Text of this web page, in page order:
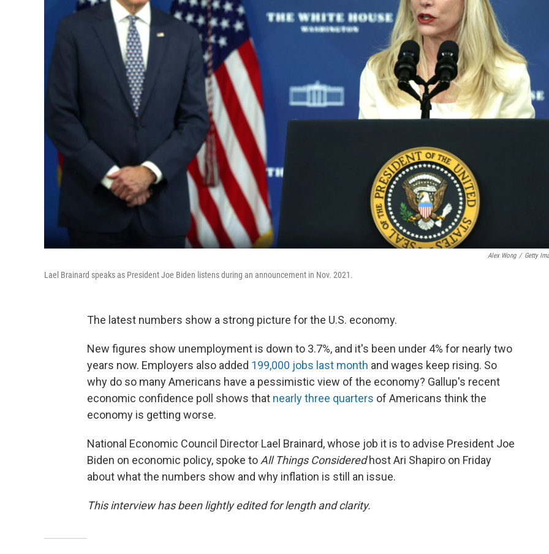
Alex Wong / Getty
Lael Brainard speaks as President Joe Biden listens during an announcement in Nov. 2021.
The latest numbers show a strong picture for the U.S. economy.
New figures show unemployment is down to 3.7%, and it's been under 4% for nearly two
years now. Employers also added 199,000 jobs last month and wages keep rising. So
why do so many Americans have a pessimistic view of the economy? Gallup's recent
economic confidence poll shows that nearly three quarters of Americans think the
economy is getting worse.
National Economic Council Director Lael Brainard, whose job it is to advise President Joe
Biden on economic policy, spoke toAll Things Consideredhost Ari Shapiro on Friday
about what the numbers show and why inflation is still an issue.
This interview has been lightly edited for length and clarity.